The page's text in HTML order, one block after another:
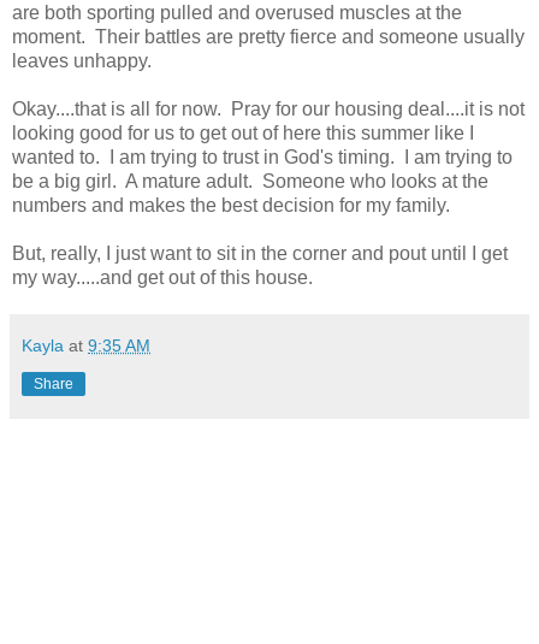
are both sporting pulled and overused muscles at the
moment. Their battles are pretty fierce and someone usually
leaves unhappy.
Okay....that is all for now. Pray for our housing deal....it is not
looking good for us to get out of here this summer like I
wanted to. I am trying to trust in God's timing. I am trying to
be a big girl. A mature adult. Someone who looks at the
numbers and makes the best decision for my family.
But, really, I just want to sit in the corner and pout until I get
my way.....and get out of this house.
Kayla at 9:35 AM
Share